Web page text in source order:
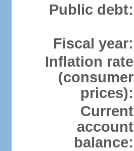
Public debt:
Fiscal year:
Inflation rate
(consumer
prices):
Current
account
balance: